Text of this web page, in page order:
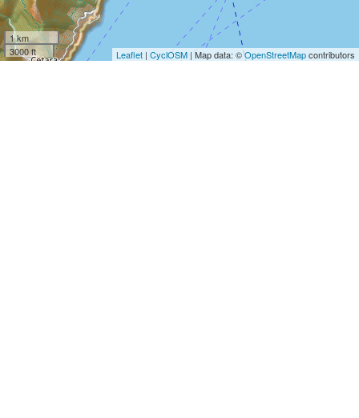
1 km
3000 ft
Leaflet | CyclOSM| Map data: ©OpenStreetMapcontributors